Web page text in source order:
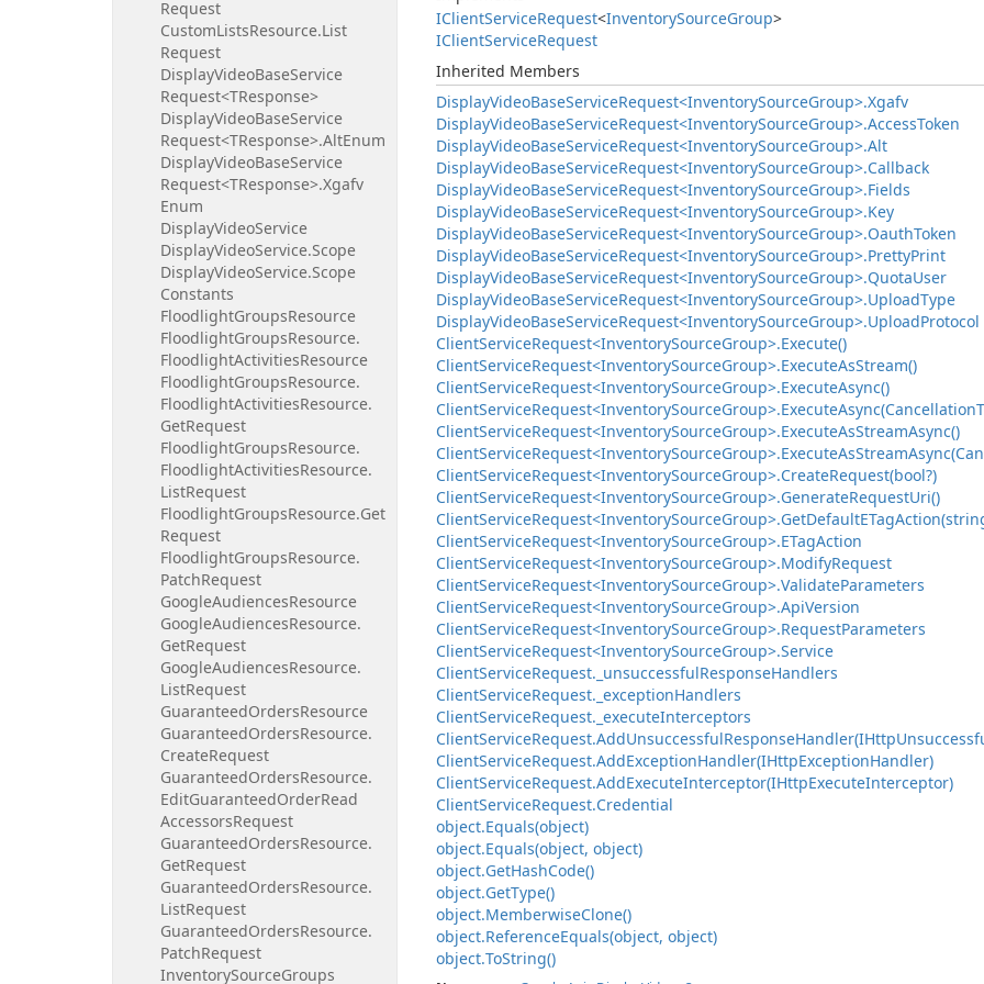
Request
CustomListsResource.List
Request
DisplayVideoBaseService
Request<TResponse>
DisplayVideoBaseService
Request<TResponse>.AltEnum
DisplayVideoBaseService
Request<TResponse>.Xgafv
Enum
DisplayVideoService
DisplayVideoService.Scope
DisplayVideoService.Scope
Constants
FloodlightGroupsResource
FloodlightGroupsResource.
FloodlightActivitiesResource
FloodlightGroupsResource.
FloodlightActivitiesResource.
GetRequest
FloodlightGroupsResource.
FloodlightActivitiesResource.
ListRequest
FloodlightGroupsResource.Get
Request
FloodlightGroupsResource.
PatchRequest
GoogleAudiencesResource
GoogleAudiencesResource.
GetRequest
GoogleAudiencesResource.
ListRequest
GuaranteedOrdersResource
GuaranteedOrdersResource.
CreateRequest
GuaranteedOrdersResource.
EditGuaranteedOrderRead
AccessorsRequest
GuaranteedOrdersResource.
GetRequest
GuaranteedOrdersResource.
ListRequest
GuaranteedOrdersResource.
PatchRequest
InventorySourceGroups
IClientServiceRequest<InventorySourceGroup>
IClientServiceRequest
Inherited Members
DisplayVideoBaseServiceRequest<InventorySourceGroup>.Xgafv
DisplayVideoBaseServiceRequest<InventorySourceGroup>.AccessToken
DisplayVideoBaseServiceRequest<InventorySourceGroup>.Alt
DisplayVideoBaseServiceRequest<InventorySourceGroup>.Callback
DisplayVideoBaseServiceRequest<InventorySourceGroup>.Fields
DisplayVideoBaseServiceRequest<InventorySourceGroup>.Key
DisplayVideoBaseServiceRequest<InventorySourceGroup>.OauthToken
DisplayVideoBaseServiceRequest<InventorySourceGroup>.PrettyPrint
DisplayVideoBaseServiceRequest<InventorySourceGroup>.QuotaUser
DisplayVideoBaseServiceRequest<InventorySourceGroup>.UploadType
DisplayVideoBaseServiceRequest<InventorySourceGroup>.UploadProtocol
ClientServiceRequest<InventorySourceGroup>.Execute()
ClientServiceRequest<InventorySourceGroup>.ExecuteAsStream()
ClientServiceRequest<InventorySourceGroup>.ExecuteAsync()
ClientServiceRequest<InventorySourceGroup>.ExecuteAsync(Cancellation
ClientServiceRequest<InventorySourceGroup>.ExecuteAsStreamAsync()
ClientServiceRequest<InventorySourceGroup>.ExecuteAsStream
ClientServiceRequest<InventorySourceGroup>.CreateRequest(bool?)
ClientServiceRequest<InventorySourceGroup>.GenerateRequestUri()
ClientServiceRequest<InventorySourceGroup>.GetDefaultETag
ClientServiceRequest<InventorySourceGroup>.ETagAction
ClientServiceRequest<InventorySourceGroup>.ModifyRequest
ClientServiceRequest<InventorySourceGroup>.ValidateParameters
ClientServiceRequest<InventorySourceGroup>.ApiVersion
ClientServiceRequest<InventorySourceGroup>.RequestParameters
ClientServiceRequest<InventorySourceGroup>.Service
ClientServiceRequest. _unsuccessfulResponseHandlers
ClientServiceRequest. _exceptionHandlers
ClientServiceRequest. _executeInterceptors
ClientServiceRequest.AddUnsuccessfulResponseHandler(IHttp
ClientServiceRequest.AddExceptionHandler(IHttpExceptionHandler)
ClientServiceRequest.AddExecuteInterceptor(IHttpExecuteInterceptor)
ClientServiceRequest.Credential
object.Equals(object)
object.Equals(object, object)
object.GetHashCode()
object.GetType()
object.MemberwiseClone()
object.ReferenceEquals(object, object)
object.ToString()